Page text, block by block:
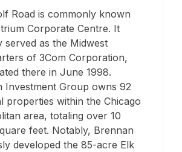
Road is commonly known
Corporate Centre. It
served as the Midwest
of 3Com Corporation,
there in June 1998.
Investment Group owns 92
properties within the Chicago
area, totaling over 10
feet. Notably, Brennan
developed the 85-acre Elk